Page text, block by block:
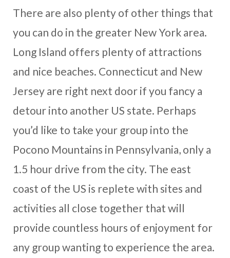
There are also plenty of other things that
you can do in the greater New York area.
Long Island offers plenty of attractions
and nice beaches. Connecticut and New
Jersey are right next door if you fancy a
detour into another US state. Perhaps
you’d like to take your group into the
Pocono Mountains in Pennsylvania, only a
1.5 hour drive from the city. The east
coast of the US is replete with sites and
activities all close together that will
provide countless hours of enjoyment for
any group wanting to experience the area.